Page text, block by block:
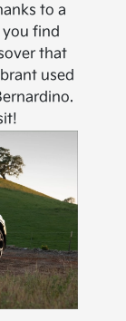
to a
find
that
used